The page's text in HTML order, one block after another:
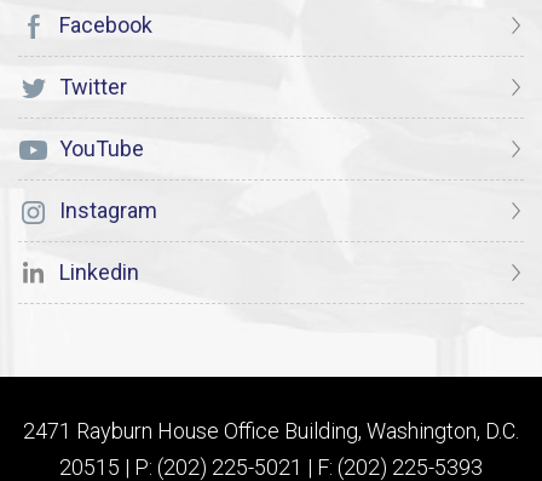
Facebook
Twitter
YouTube
Instagram
Linkedin
2471 Rayburn House Office Building, Washington, D.C.
20515 | P: (202) 225-5021 | F: (202) 225-5393